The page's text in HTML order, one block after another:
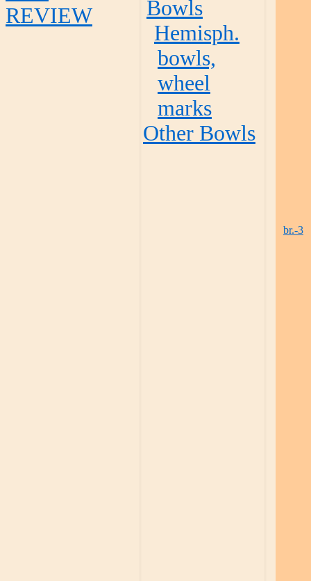
REVIEW
Bowls
Hemisph.
bowls,
wheel
marks
Other Bowls
br.-3